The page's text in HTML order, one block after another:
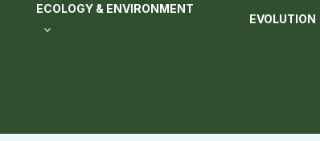
ECOLOGY & ENVIRONMENT
EVOLUTION